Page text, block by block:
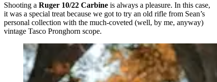
Shooting a Ruger 10/22 Carbine is always a pleasure. In this case,
it was a special treat because we got to try an old rifle from Sean’s
personal collection with the much-coveted (well, by me, anyway)
vintage Tasco Pronghorn scope.